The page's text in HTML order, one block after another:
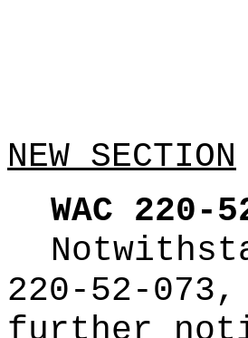
NEW SECTION
WAC 220-
220-52-